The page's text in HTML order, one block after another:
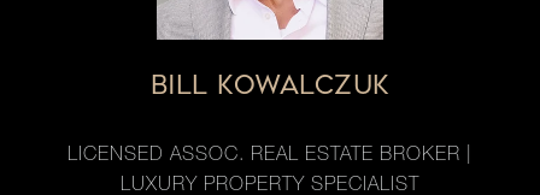
BILL KOWALCZUK
LICENSED ASSOC. REAL ESTATE BROKER |
LUXURY PROPERTY SPECIALIST